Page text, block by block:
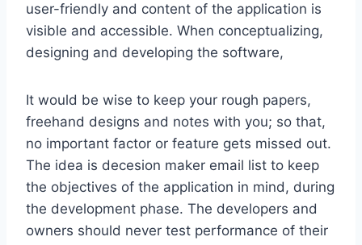
user-friendly and content of the application is
visible and accessible. When conceptualizing,
designing and developing the software,
It would be wise to keep your rough papers,
freehand designs and notes with you; so that,
no important factor or feature gets missed out.
The idea is decesion maker email list to keep
the objectives of the application in mind, during
the development phase. The developers and
owners should never test performance of their